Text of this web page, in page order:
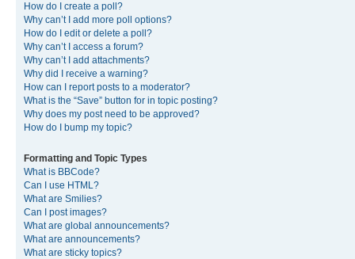
How do I create a poll?
Why can’t I add more poll options?
How do I edit or delete a poll?
Why can’t I access a forum?
Why can’t I add attachments?
Why did I receive a warning?
How can I report posts to a moderator?
What is the “Save” button for in topic posting?
Why does my post need to be approved?
How do I bump my topic?
Formatting and Topic Types
What is BBCode?
Can I use HTML?
What are Smilies?
Can I post images?
What are global announcements?
What are announcements?
What are sticky topics?